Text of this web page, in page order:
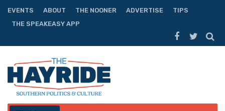
EVENTS ABOUT THE NOONER ADVERTISE
TIPS
THE SPEAKEASY APP